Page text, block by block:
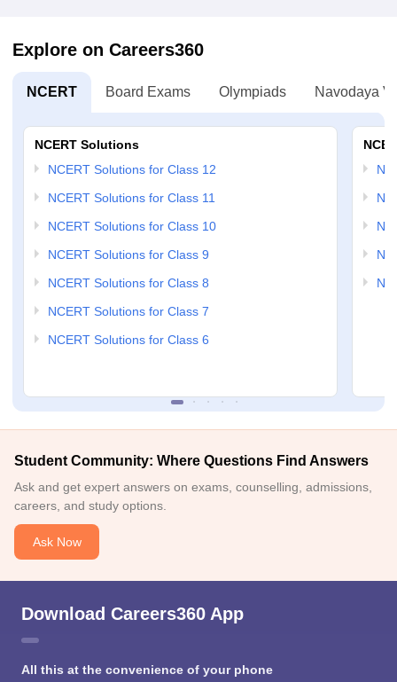
Explore on Careers360
NCERT Board Exams Olympiads Navodaya
NCERT Solutions
NCERT Solutions for Class 12
NCERT Solutions for Class 11
NCERT Solutions for Class 10
NCERT Solutions for Class 9
NCERT Solutions for Class 8
NCERT Solutions for Class 7
NCERT Solutions for Class 6
Student Community: Where Questions Find Answers
Ask and get expert answers on exams, counselling, admissions,
careers, and study options.
Ask Now
Download Careers360 App
All this at the convenience of your phone